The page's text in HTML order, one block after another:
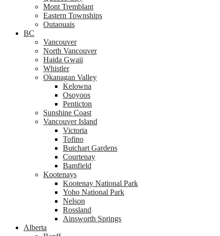
Mont Tremblant
Eastern Townships
Outaouais
BC
Vancouver
North Vancouver
Haida Gwaii
Whistler
Okanagan Valley
Kelowna
Osoyoos
Penticton
Sunshine Coast
Vancouver Island
Victoria
Tofino
Butchart Gardens
Courtenay
Bamfield
Kootenays
Kootenay National Park
Yoho National Park
Nelson
Rossland
Ainsworth Springs
Alberta